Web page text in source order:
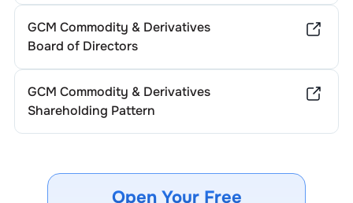
GCM Commodity & Derivatives
Board of Directors
GCM Commodity & Derivatives
Shareholding Pattern
Open Your Free